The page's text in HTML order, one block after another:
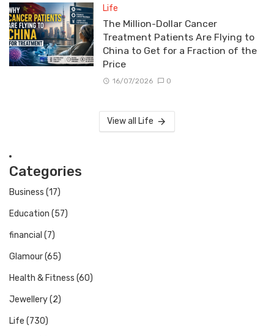
Life
The Million-Dollar Cancer
Treatment Patients Are Flying to
China to Get for a Fraction of the
Price
16/07/2026 0
View all Life
Categories
Business (17)
Education (57)
financial (7)
Glamour(65)
Health & Fitness (60)
Jewellery(2)
Life (730)